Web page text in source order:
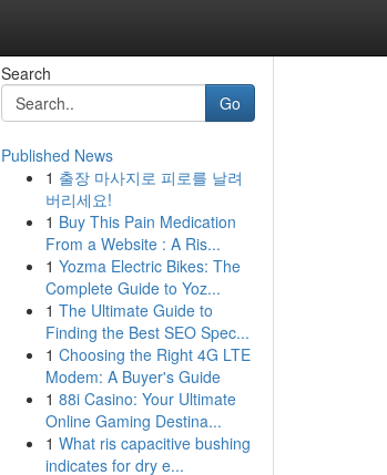
Search
Go
Published News
1 출장 마사지로 피로를 날려
버리세요!
1 Buy This Pain Medication
From a Website : A Ris...
1 Yozma Electric Bikes: The
Complete Guide to Yoz...
1 The Ultimate Guide to
Finding the Best SEO Spec...
1 Choosing the Right 4G LTE
Modem: A Buyer's Guide
1 88i Casino: Your Ultimate
Online Gaming Destina...
1 What ris capacitive bushing
indicates for dry e...